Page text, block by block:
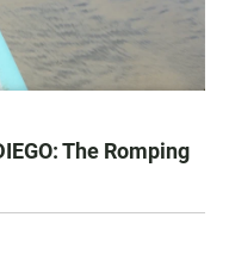
The Romping